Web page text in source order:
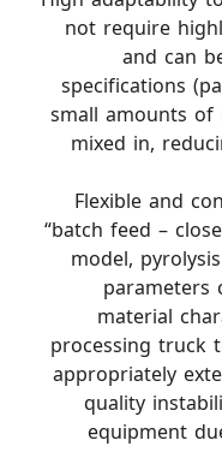
not require
and can
specifications
small amounts of
mixed in,
Flexible and
“batch feed –
model,
parameters
material
processing truck
appropriately
quality
equipment